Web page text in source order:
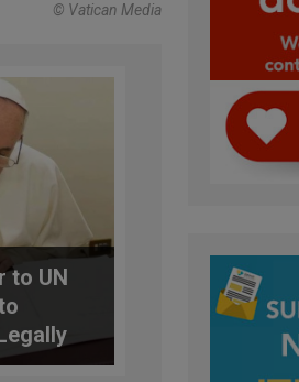
© Vatican Media
to UN
to